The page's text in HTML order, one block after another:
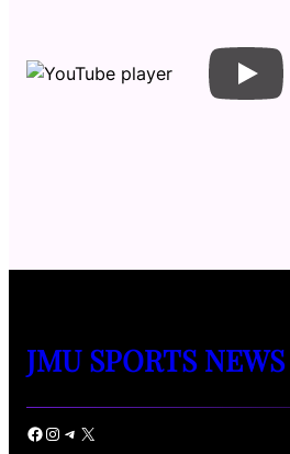
JMU SPORTS NEWS
Facebook Instagram Telegram X